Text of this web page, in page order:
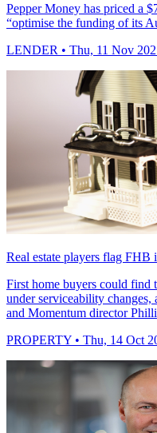
Pepper Money has priced a
“optimise the funding of its
LENDER • Thu, 11 Nov
Real estate players flag
First home buyers could find
under serviceability changes,
and Momentum director
PROPERTY • Thu, 14 Oct